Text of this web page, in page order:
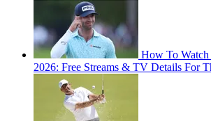
How To
2026: Free Streams & TV Details For